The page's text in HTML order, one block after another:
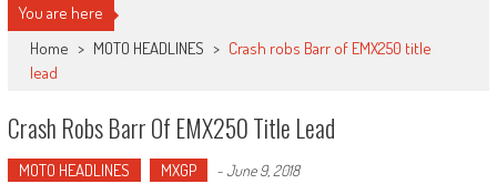
You are here
Home > MOTO HEADLINES > Crash robs Barr of EMX250 title
lead
Crash Robs Barr Of EMX250 Title Lead
MOTO HEADLINES MXGP -June 9, 2018